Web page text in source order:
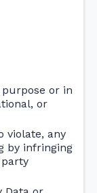
or in
or
violate, any
by infringing